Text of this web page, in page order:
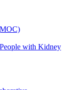
with Kidney